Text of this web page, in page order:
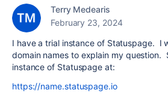
Terry Medearis
February 23, 2024
I have a trial instance of Statuspage. I
domain names to explain my question.
instance of Statuspage at:
https://name.statuspage.io